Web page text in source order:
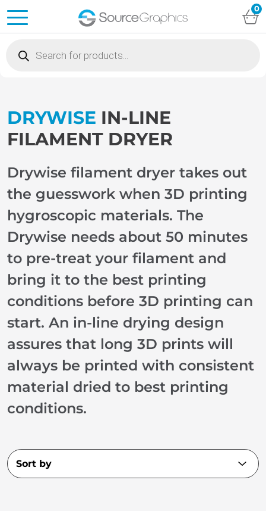
0
search
DRYWISE IN-LINE
FILAMENT DRYER
Drywise filament dryer takes out
the guesswork when 3D printing
hygroscopic materials. The
Drywise needs about 50 minutes
to pre-treat your filament and
bring it to the best printing
conditions before 3D printing can
start. An in-line drying design
assures that long 3D prints will
always be printed with consistent
material dried to best printing
conditions.